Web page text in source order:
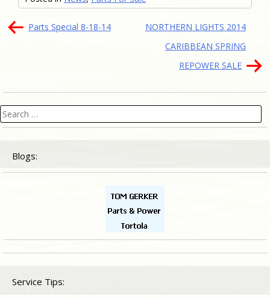
Post
Parts Special 8-18-14
NORTHERN LIGHTS 2014
CARIBBEAN SPRING
REPOWER SALE
Search
for:
Blogs:
Service Tips: